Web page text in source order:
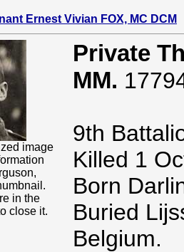
Ernest Vivian FOX, MC DCM
image
in the
close it.
Private
MM.
9th
Killed 1
Born
Buried
Belgium.